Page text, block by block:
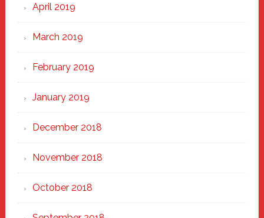
April 2019
March 2019
February 2019
January 2019
December 2018
November 2018
October 2018